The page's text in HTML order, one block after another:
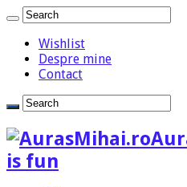
Wishlist
Despre mine
Contact
is fun